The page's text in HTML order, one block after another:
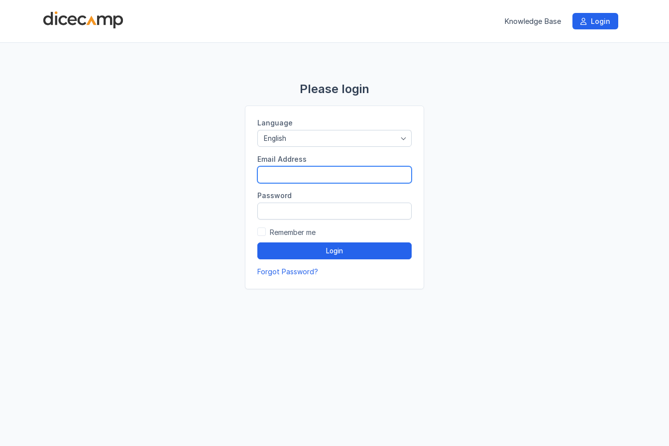
Knowledge Base Login
Please login
Language
English
Email Address
Password
Remember me
Login
Forgot Password?